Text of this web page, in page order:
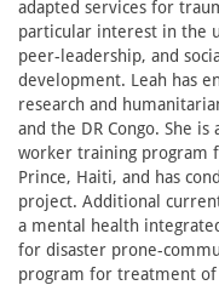
adapted services for
particular interest in the
peer-leadership, and
development. Leah has
research and
and the DR Congo. She
worker training program
Prince, Haiti, and has
project. Additional
a mental health
for disaster prone-
program for treatment of